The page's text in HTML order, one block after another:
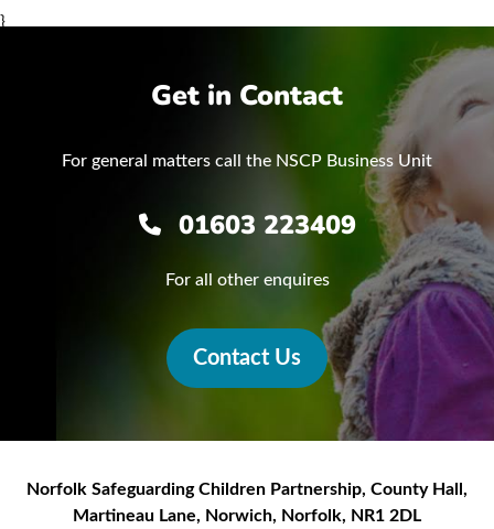
}
Get in Contact
For general matters call the NSCP Business Unit
01603 223409
For all other enquires
Contact Us
Norfolk Safeguarding Children Partnership, County Hall,
Martineau Lane, Norwich, Norfolk, NR1 2DL